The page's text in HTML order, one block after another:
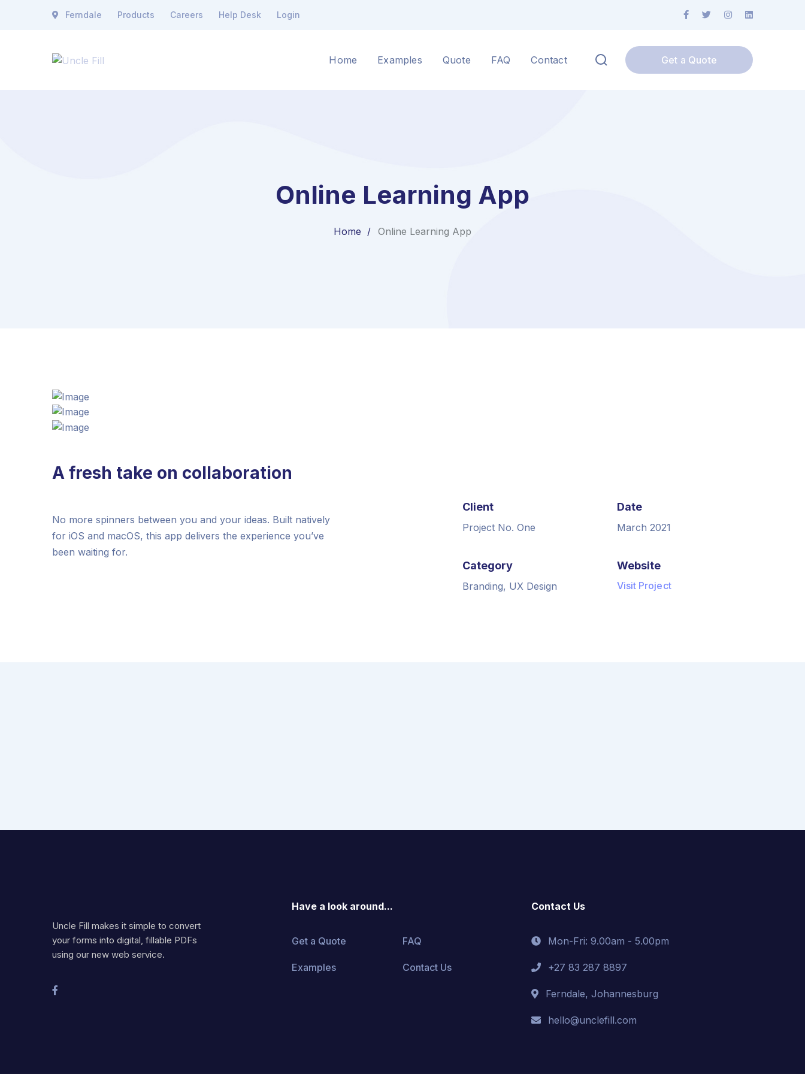
Ferndale Products Careers Help Desk Login
Home Examples Quote FAQ Contact Get a Quote
Online Learning App
Home Online Learning App
A fresh take on collaboration
No more spinners between you and your ideas. Built natively
for iOS and macOS, this app delivers the experience you’ve
been waiting for.
Client
Project No. One
Category
Branding, UX Design
Date
March 2021
Website
Visit Project
Uncle Fill makes it simple to convert
your forms into digital, fillable PDFs
using our new web service.
Have a look around...
Get a Quote FAQ
Examples Contact Us
Contact Us
Mon-Fri: 9.00am - 5.00pm
+27 83 287 8897
Ferndale, Johannesburg
hello@unclefill.com